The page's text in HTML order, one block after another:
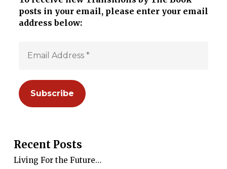
posts in your email, please enter your email
address below:
Recent Posts
Living For the Future…